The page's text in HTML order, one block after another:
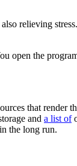
relieving stress.
open the
that render
and a list of
the long run.